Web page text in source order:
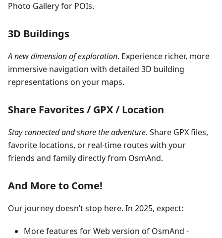
Photo Gallery for POIs.
3D Buildings
A new dimension of exploration. Experience richer, more
immersive navigation with detailed 3D building
representations on your maps.
Share Favorites / GPX / Location
Stay connected and share the adventure. Share GPX files,
favorite locations, or real-time routes with your
friends and family directly from OsmAnd.
And More to Come!
Our journey doesn’t stop here. In 2025, expect:
More features for Web version of OsmAnd -